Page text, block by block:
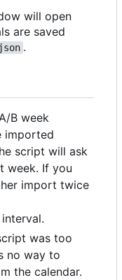
will open
are saved
.
B week
imported
script will ask
week. If you
import twice
was too
no way to
the calendar.